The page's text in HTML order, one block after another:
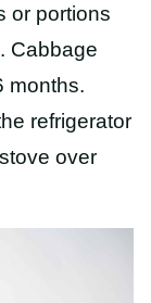
or portions
Cabbage
months.
refrigerator
over